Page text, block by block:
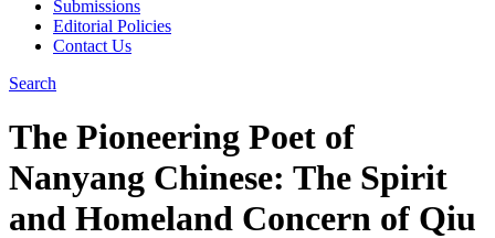
Submissions
Editorial Policies
Contact Us
Search
The Pioneering Poet of
Nanyang Chinese: The Spirit
and Homeland Concern of Qiu